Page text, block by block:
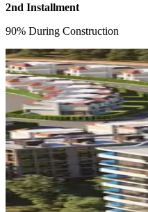
2nd Installment
90% During Construction